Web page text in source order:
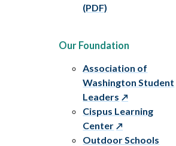
(PDF)
Our Foundation
Association of
Washington Student
Leaders
Cispus Learning
Center
Outdoor Schools